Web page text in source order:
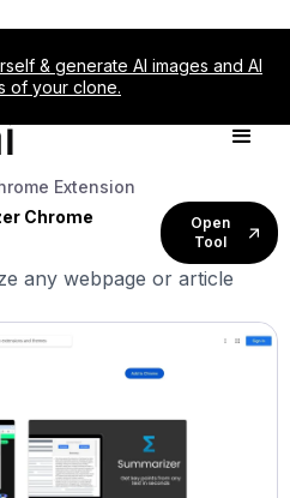
& generate AI images and AI
of your clone.
Extension
Chrome
Open
Tool
any webpage or article